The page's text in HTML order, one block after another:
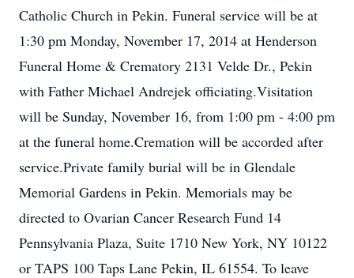
Catholic Church in Pekin. Funeral service will be at
1:30 pm Monday, November 17, 2014 at Henderson
Funeral Home & Crematory 2131 Velde Dr., Pekin
with Father Michael Andrejek officiating.Visitation
will be Sunday, November 16, from 1:00 pm - 4:00 pm
at the funeral home.Cremation will be accorded after
service.Private family burial will be in Glendale
Memorial Gardens in Pekin. Memorials may be
directed to Ovarian Cancer Research Fund 14
Pennsylvania Plaza, Suite 1710 New York, NY 10122
or TAPS 100 Taps Lane Pekin, IL 61554. To leave